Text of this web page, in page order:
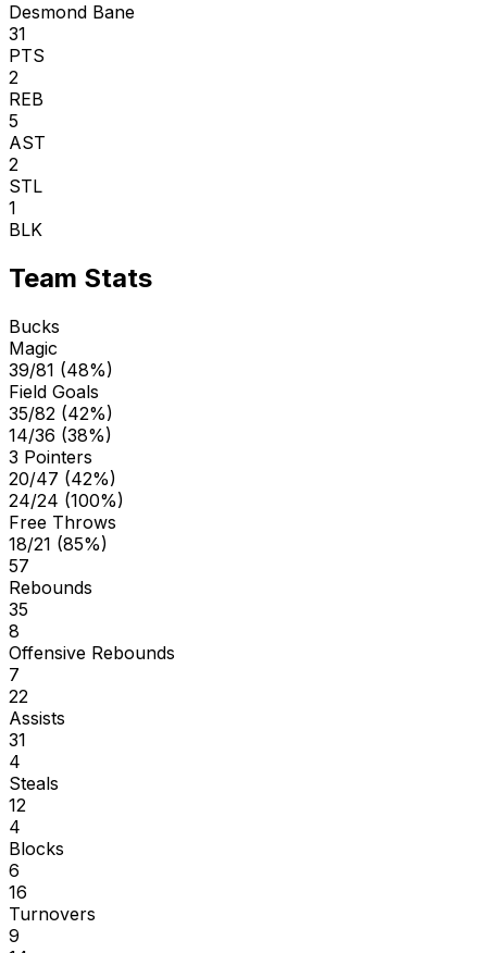
Desmond Bane
31
PTS
2
REB
5
AST
2
STL
1
BLK
Team Stats
Bucks
Magic
39/81 (48%)
Field Goals
35/82 (42%)
14/36 (38%)
3 Pointers
20/47 (42%)
24/24 (100%)
Free Throws
18/21 (85%)
57
Rebounds
35
8
Offensive Rebounds
7
22
Assists
31
4
Steals
12
4
Blocks
6
16
Turnovers
9